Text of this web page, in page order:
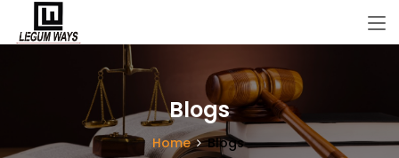
Blogs
Home Blogs